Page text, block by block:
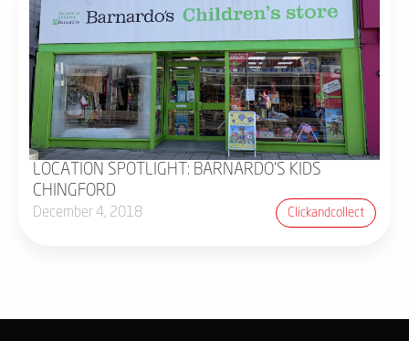
LOCATION SPOTLIGHT: BARNARDO'S KIDS
CHINGFORD
December 4, 2018 Clickandcollect